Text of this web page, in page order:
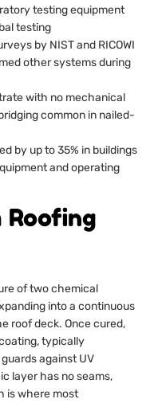
testing equipment
testing
by NIST and RICOWI
other systems during
with no mechanical
common in nailed-
by up to 35% in buildings
and operating
Roofing
of two chemical
into a continuous
roof deck. Once cured,
typically
against UV
layer has no seams,
is where most